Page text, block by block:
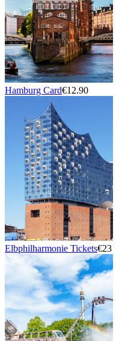
Hamburg Card€12.90
Elbphilharmonie Tickets€23